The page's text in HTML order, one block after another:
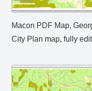
Macon PDF Map,
City Plan map, fully